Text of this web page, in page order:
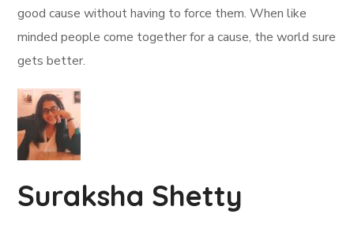
good cause without having to force them. When like
minded people come together for a cause, the world sure
gets better.
Suraksha Shetty